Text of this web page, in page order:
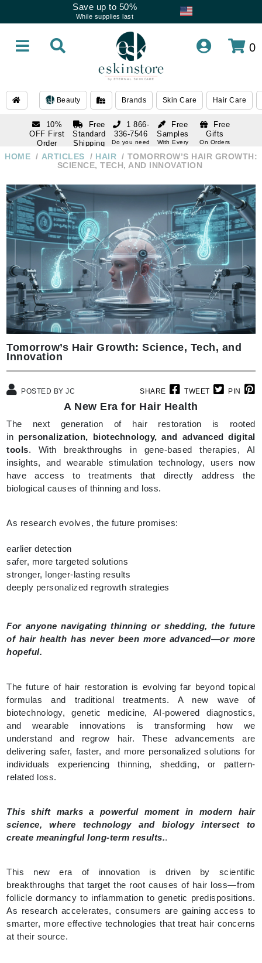
Save up to 50%
While supplies last
0
Beauty Brands Skin Care Hair Care
10%
OFF First
Order
subscription
Free
Standard
Shipping
Over $250
Free
Samples
With Every
Free
Gifts
On Orders
1 866-
336-7546
Do you need
1 866-
336-7546
help
HOME ARTICLES HAIR
TOMORROW’S HAIR GROWTH:
SCIENCE, TECH, AND INNOVATION
Tomorrow’s Hair Growth: Science, Tech, and
Innovation
SHARE TWEET PIN
POSTED BY JC
A New Era for Hair Health
The next generation of hair restoration is rooted
in personalization, biotechnology, and advanced digital
tools. With breakthroughs in gene-based therapies, AI
insights, and wearable stimulation technology, users now
have access to treatments that directly address the
biological causes of thinning and loss.
As research evolves, the future promises:
earlier detection
safer, more targeted solutions
stronger, longer-lasting results
deeply personalized regrowth strategies
For anyone navigating thinning or shedding, the future
of hair health has never been more advanced—or more
hopeful.
The future of hair restoration is evolving far beyond topical
formulas and traditional treatments. A new wave of
biotechnology, genetic medicine, AI-powered diagnostics,
and wearable innovations is transforming how we
understand and regrow hair. These advancements are
delivering safer, faster, and more personalized solutions for
individuals experiencing thinning, shedding, or pattern-
related loss.
This shift marks a powerful moment in modern hair
science, where technology and biology intersect to
create meaningful long-term results..
This new era of innovation is driven by scientific
breakthroughs that target the root causes of hair loss—from
follicle dormancy to inflammation to genetic predispositions.
As research accelerates, consumers are gaining access to
smarter, more effective technologies that treat hair concerns
at their source.